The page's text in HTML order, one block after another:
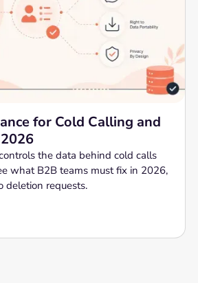
for Cold Calling and
the data behind cold calls
what B2B teams must fix in 2026,
deletion requests.